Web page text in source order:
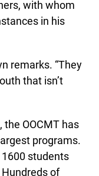
remarks.
youth that
the OOCMT has
1600
wide.